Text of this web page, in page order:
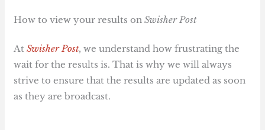
How to view your results on Swisher Post
AtSwisher Post, we understand how frustrating the
wait for the results is. That is why we will always
strive to ensure that the results are updated as soon
as they are broadcast.